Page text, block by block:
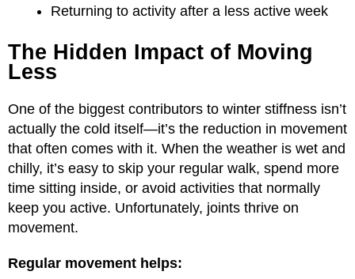
Returning to activity after a less active week
The Hidden Impact of Moving
Less
One of the biggest contributors to winter stiffness isn’t
actually the cold itself—it’s the reduction in movement
that often comes with it. When the weather is wet and
chilly, it’s easy to skip your regular walk, spend more
time sitting inside, or avoid activities that normally
keep you active. Unfortunately, joints thrive on
movement.
Regular movement helps: